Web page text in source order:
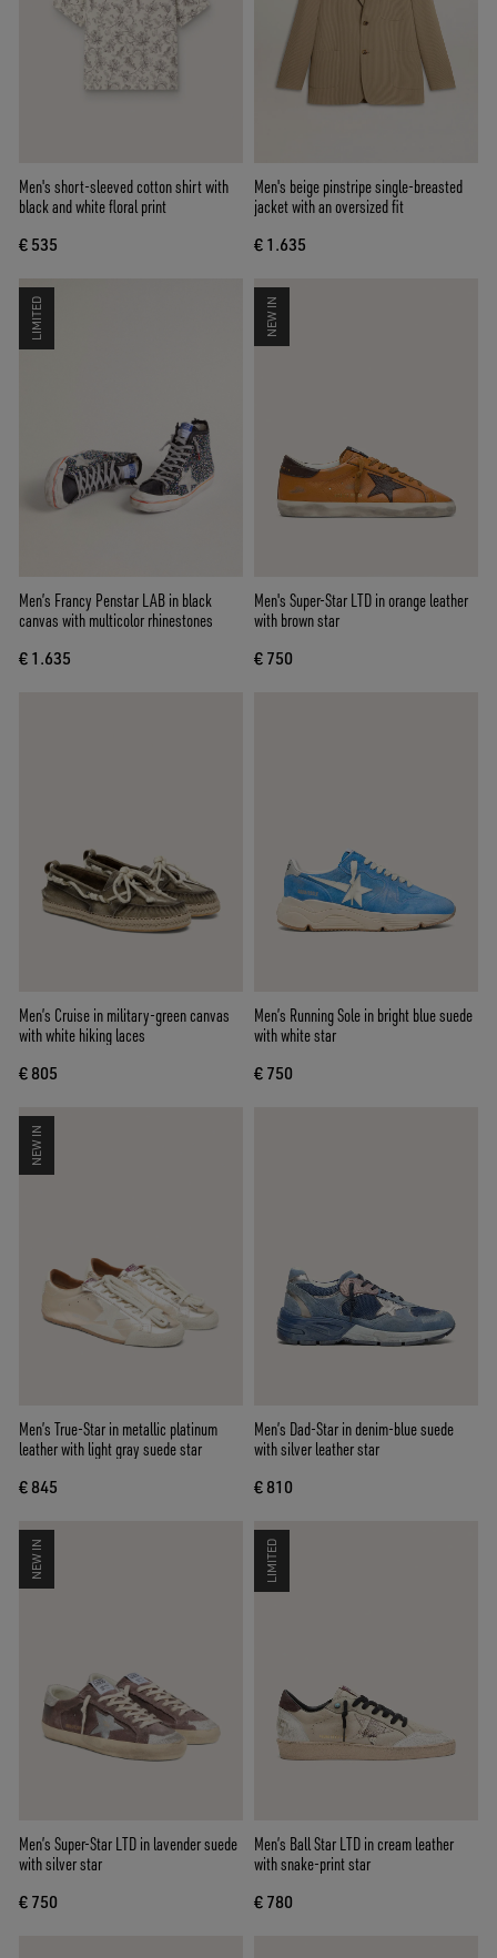
Men's short-sleeved cotton shirt with
black and white floral print
€ 535
Men's beige pinstripe single-breasted
jacket with an oversized fit
€ 1.635
LIMITED
Men’s Francy Penstar LAB in black
canvas with multicolor rhinestones
€ 1.635
NEW IN
Men's Super-Star LTD in orange leather
with brown star
€ 750
Men’s Cruise in military-green canvas
with white hiking laces
€ 805
Men’s Running Sole in bright blue suede
with white star
€ 750
NEW IN
Men’s True-Star in metallic platinum
leather with light gray suede star
€ 845
Men’s Dad-Star in denim-blue suede
with silver leather star
€ 810
NEW IN
Men’s Super-Star LTD in lavender suede
with silver star
€ 750
LIMITED
Men’s Ball Star LTD in cream leather
with snake-print star
€ 780